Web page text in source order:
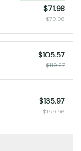
$71.98
$79.98
$105.57
$119.97
$135.97
$159.96